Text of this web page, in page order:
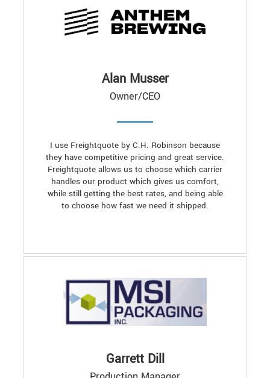
Alan Musser
Owner/CEO
I use Freightquote by C.H. Robinson because
they have competitive pricing and great service.
Freightquote allows us to choose which carrier
handles our product which gives us comfort,
while still getting the best rates, and being able
to choose how fast we need it shipped.
Garrett Dill